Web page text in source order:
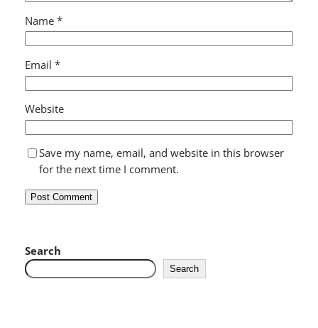
Name *
Email *
Website
Save my name, email, and website in this browser
for the next time I comment.
Search
Search